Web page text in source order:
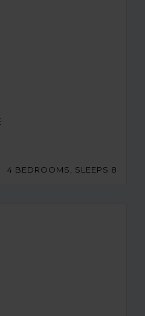
4 BEDROOMS, SLEEPS 8